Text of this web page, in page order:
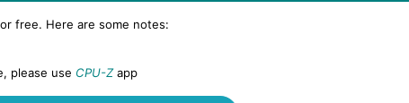
free. Here are some notes:
please use CPU-Zapp